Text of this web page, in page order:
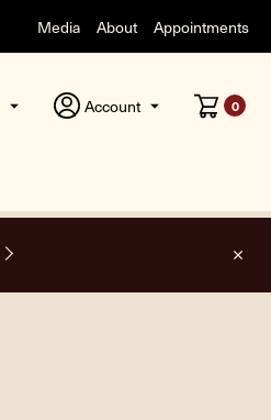
Media About Appointments
Account 0